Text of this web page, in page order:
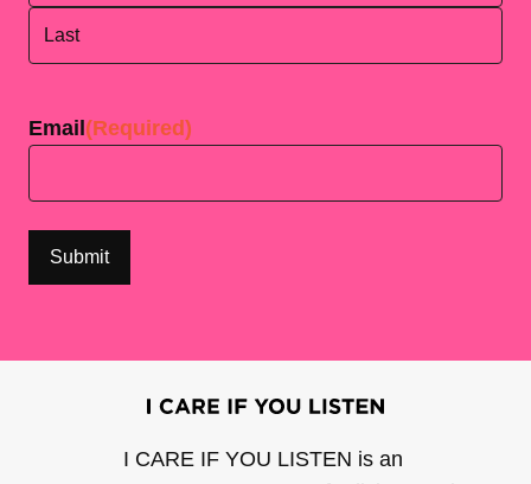
Email (Required)
I CARE IF YOU LISTEN is an